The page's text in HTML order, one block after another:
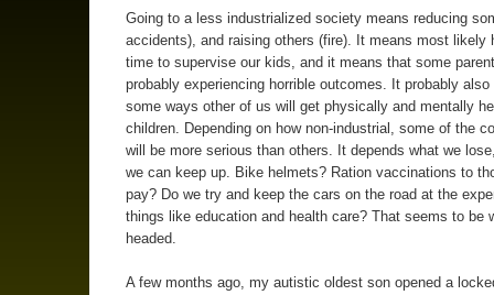
Going to a less industrialized society means reducing
accidents), and raising others (fire). It means most likely
time to supervise our kids, and it means that some
probably experiencing horrible outcomes. It probably also
some ways other of us will get physically and mentally
children. Depending on how non-industrial, some of the
will be more serious than others. It depends what we
we can keep up. Bike helmets? Ration vaccinations to
pay? Do we try and keep the cars on the road at the
things like education and health care? That seems to be
headed.
A few months ago, my autistic oldest son opened a